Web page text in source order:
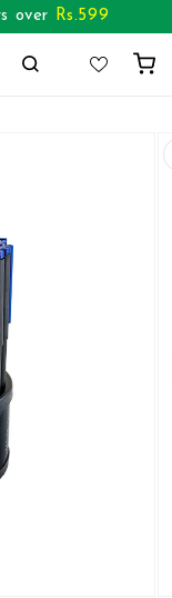
over Rs.599
Cart